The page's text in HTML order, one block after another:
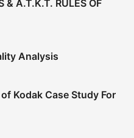
& A.T.K.T. RULES OF
Analysis
Kodak Case Study For